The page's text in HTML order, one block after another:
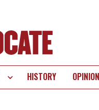
HISTORY OPINION